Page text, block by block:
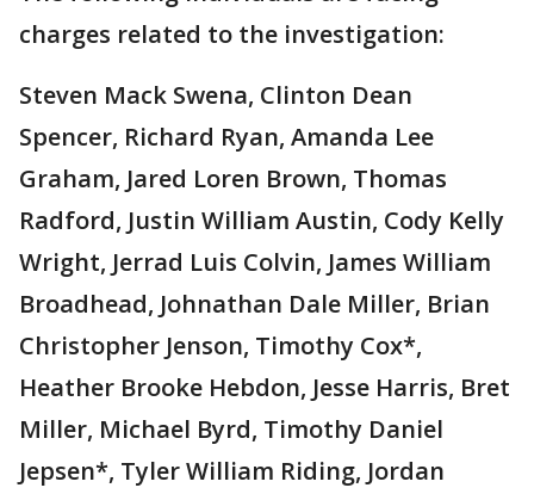
charges related to the investigation:
Steven Mack Swena, Clinton Dean
Spencer, Richard Ryan, Amanda Lee
Graham, Jared Loren Brown, Thomas
Radford, Justin William Austin, Cody Kelly
Wright, Jerrad Luis Colvin, James William
Broadhead, Johnathan Dale Miller, Brian
Christopher Jenson, Timothy Cox*,
Heather Brooke Hebdon, Jesse Harris, Bret
Miller, Michael Byrd, Timothy Daniel
Jepsen*, Tyler William Riding, Jordan